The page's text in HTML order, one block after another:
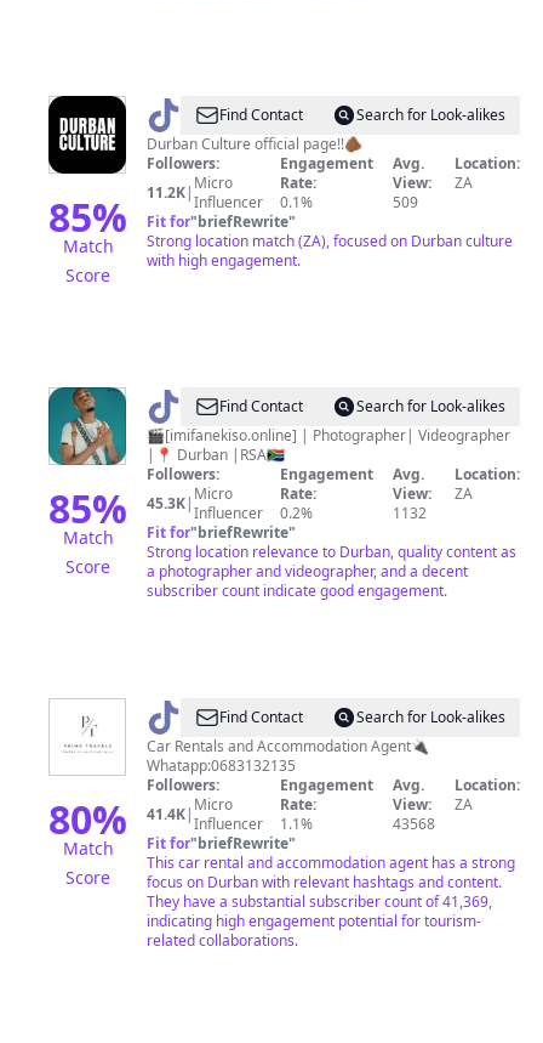
85%
Match
Score
@ Durban
Culture
Find Contact
Search for Look-alikes
Durban Culture official page!!🫵🏾
Followers:
11.2K| Micro
Influencer
Engagement
Rate:
0.1%
Avg.
View:
509
Location:
ZA
Fit for"briefRewrite"
Strong location match (ZA), focused on Durban culture
with high engagement.
85%
Match
Score
@ Senzokhaya
Find Contact
Search for Look-alikes
🎬[imifanekiso.online] | Photographer| Videographer
|📍 Durban |RSA🇿🇦
Followers:
45.3K| Micro
Influencer
Engagement
Rate:
0.2%
Avg.
View:
1132
Location:
ZA
Fit for"briefRewrite"
Strong location relevance to Durban, quality content as
a photographer and videographer, and a decent
subscriber count indicate good engagement.
80%
Match
Score
@ Prime
Travels
Find Contact
Search for Look-alikes
Car Rentals and Accommodation Agent🔌
Whatapp:0683132135
Followers:
41.4K| Micro
Influencer
Engagement
Rate:
1.1%
Avg.
View:
43568
Location:
ZA
Fit for"briefRewrite"
This car rental and accommodation agent has a strong
focus on Durban with relevant hashtags and content.
They have a substantial subscriber count of 41,369,
indicating high engagement potential for tourism-
related collaborations.